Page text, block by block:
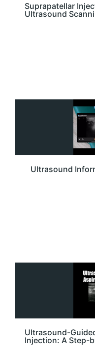
Suprapatellar
Ultrasound
Ultrasound
Ultrasound-
Injection: A Step-